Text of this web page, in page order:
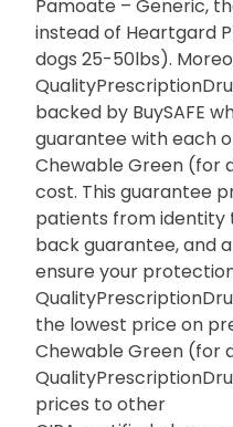
Pamoate – Generic,
instead of Heartgard
dogs 25-50lbs).
backed by BuySAFE
guarantee with each
Chewable Green (for
cost. This guarantee
patients from identity
back guarantee, and
ensure your
the lowest price on
Chewable Green (for
prices to other